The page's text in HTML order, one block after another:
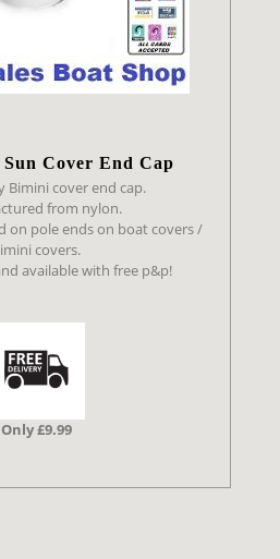
Cover End Cap
Bimini cover end cap.
from nylon.
on pole ends on boat covers /
covers.
available with free p&p!
Only £9.99